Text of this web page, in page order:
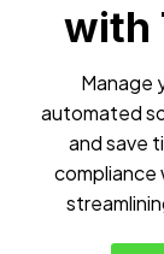
with
Manage
automated
and save
compliance